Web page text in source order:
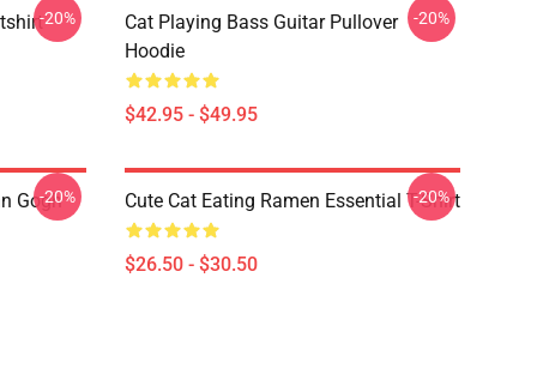
-20%
Cat Playing Bass Guitar Pullover
Hoodie
$42.95 - $49.95
-20%
Gogh
-20% Cute Cat Eating Ramen Essential T-Shirt
$26.50 - $30.50
-20%